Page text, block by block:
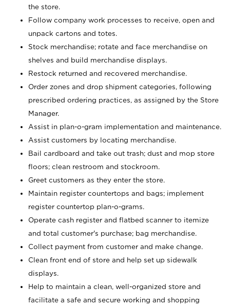
the store.
Follow company work processes to receive, open and
unpack cartons and totes.
Stock merchandise; rotate and face merchandise on
shelves and build merchandise displays.
Restock returned and recovered merchandise.
Order zones and drop shipment categories, following
prescribed ordering practices, as assigned by the Store
Manager.
Assist in plan-o-gram implementation and maintenance.
Assist customers by locating merchandise.
Bail cardboard and take out trash; dust and mop store
floors; clean restroom and stockroom.
Greet customers as they enter the store.
Maintain register countertops and bags; implement
register countertop plan-o-grams.
Operate cash register and flatbed scanner to itemize
and total customer's purchase; bag merchandise.
Collect payment from customer and make change.
Clean front end of store and help set up sidewalk
displays.
Help to maintain a clean, well-organized store and
facilitate a safe and secure working and shopping